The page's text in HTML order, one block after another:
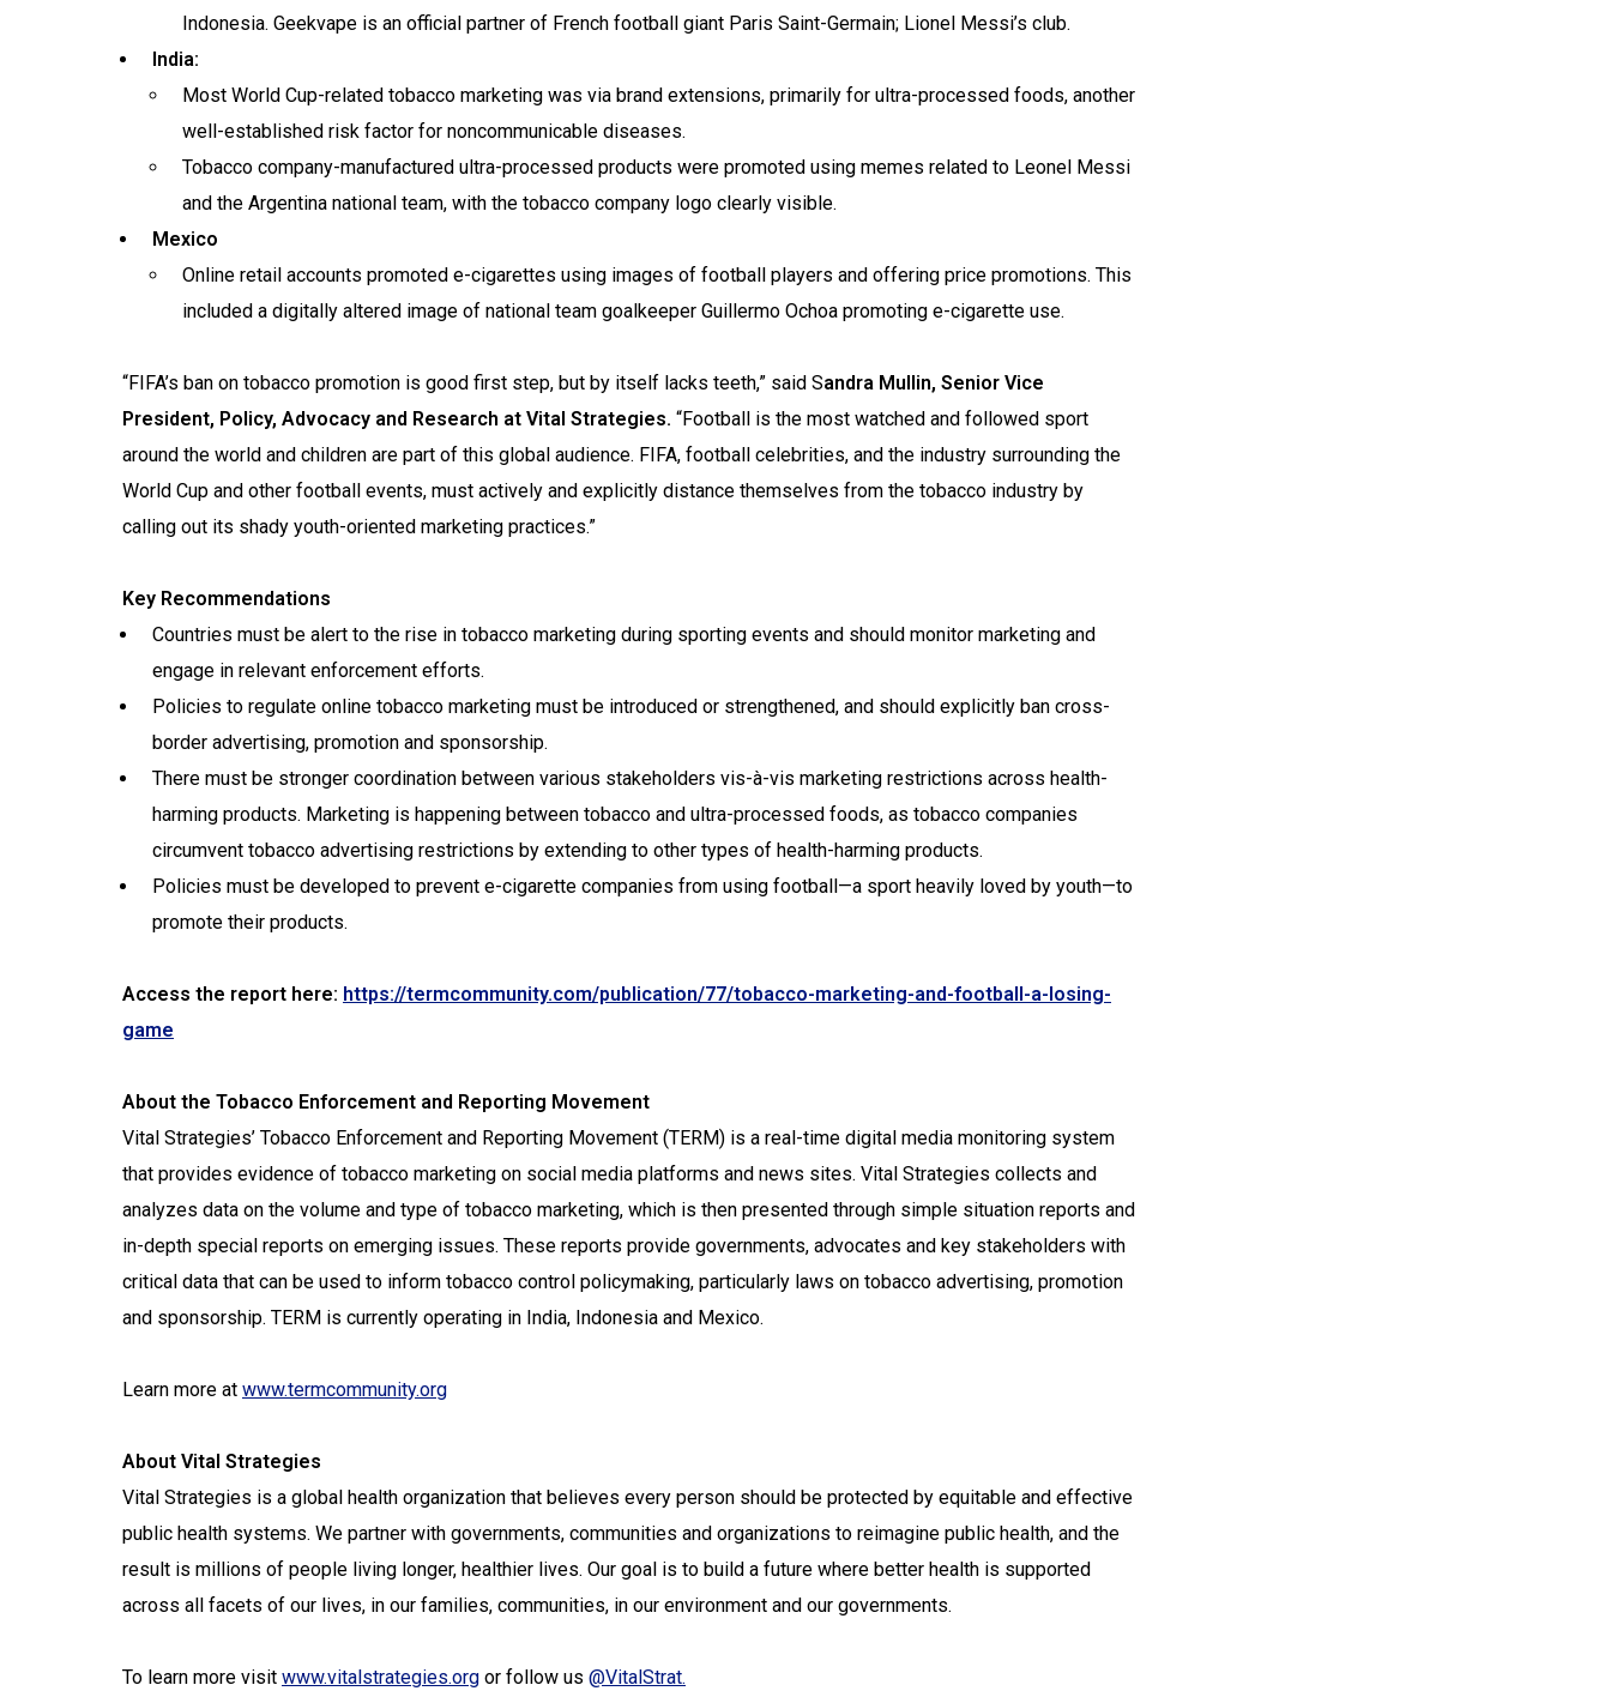
Indonesia. Geekvape is an official partner of French football giant Paris Saint-Germain; Lionel Messi’s club.
India:
Most World Cup-related tobacco marketing was via brand extensions, primarily for ultra-processed foods, another
well-established risk factor for noncommunicable diseases.
Tobacco company-manufactured ultra-processed products were promoted using memes related to Leonel Messi
and the Argentina national team, with the tobacco company logo clearly visible.
Mexico
Online retail accounts promoted e-cigarettes using images of football players and offering price promotions. This
included a digitally altered image of national team goalkeeper Guillermo Ochoa promoting e-cigarette use.
“FIFA’s ban on tobacco promotion is good first step, but by itself lacks teeth,” said Sandra Mullin, Senior Vice
President, Policy, Advocacy and Research at Vital Strategies. “Football is the most watched and followed sport
around the world and children are part of this global audience. FIFA, football celebrities, and the industry surrounding the
World Cup and other football events, must actively and explicitly distance themselves from the tobacco industry by
calling out its shady youth-oriented marketing practices.”
Key Recommendations
Countries must be alert to the rise in tobacco marketing during sporting events and should monitor marketing and
engage in relevant enforcement efforts.
Policies to regulate online tobacco marketing must be introduced or strengthened, and should explicitly ban cross-
border advertising, promotion and sponsorship.
There must be stronger coordination between various stakeholders vis-à-vis marketing restrictions across health-
harming products. Marketing is happening between tobacco and ultra-processed foods, as tobacco companies
circumvent tobacco advertising restrictions by extending to other types of health-harming products.
Policies must be developed to prevent e-cigarette companies from using football—a sport heavily loved by youth—to
promote their products.
Access the report here: https://termcommunity.com/publication/77/tobacco-marketing-and-football-a-losing-
game
About the Tobacco Enforcement and Reporting Movement
Vital Strategies’ Tobacco Enforcement and Reporting Movement (TERM) is a real-time digital media monitoring system
that provides evidence of tobacco marketing on social media platforms and news sites. Vital Strategies collects and
analyzes data on the volume and type of tobacco marketing, which is then presented through simple situation reports and
in-depth special reports on emerging issues. These reports provide governments, advocates and key stakeholders with
critical data that can be used to inform tobacco control policymaking, particularly laws on tobacco advertising, promotion
and sponsorship. TERM is currently operating in India, Indonesia and Mexico.
Learn more at www.termcommunity.org
About Vital Strategies
Vital Strategies is a global health organization that believes every person should be protected by equitable and effective
public health systems. We partner with governments, communities and organizations to reimagine public health, and the
result is millions of people living longer, healthier lives. Our goal is to build a future where better health is supported
across all facets of our lives, in our families, communities, in our environment and our governments.
To learn more visit www.vitalstrategies.org or follow us @VitalStrat.